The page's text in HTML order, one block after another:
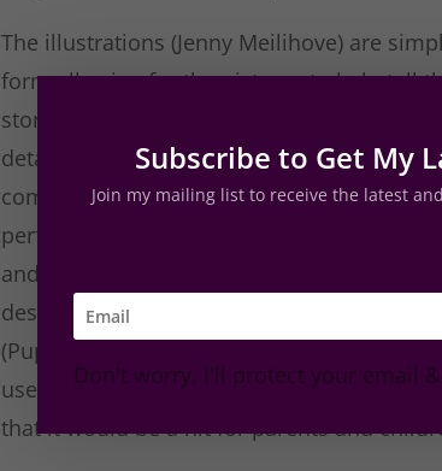
The illustrations (Jenny Meilihove) are
form allowing for the pictures to help tell
story. Though the illustrations aren’t lacking
detail, such as with the flowers or steam
coming from the teapot. Set with the words
perfectly, each page delivers a visually
and at times funny image. My daughter
describing the picture and what she saw
(Puppy, flowers,etc.) As a librarian I could
use this story in a story time theme and
that it would be a hit for parents and
Subscribe to Get My
Join my mailing list to receive the latest
Don't worry, I'll protect your email